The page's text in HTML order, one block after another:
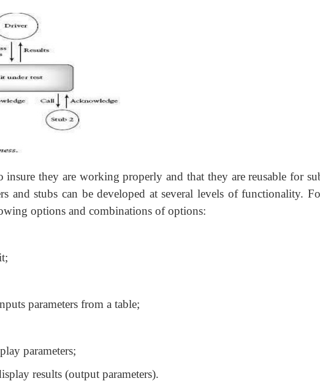
insure they are working properly and that they are reusable for
and stubs can be developed at several levels of functionality.
options and combinations of options:
parameters from a table;
parameters;
results (output parameters).